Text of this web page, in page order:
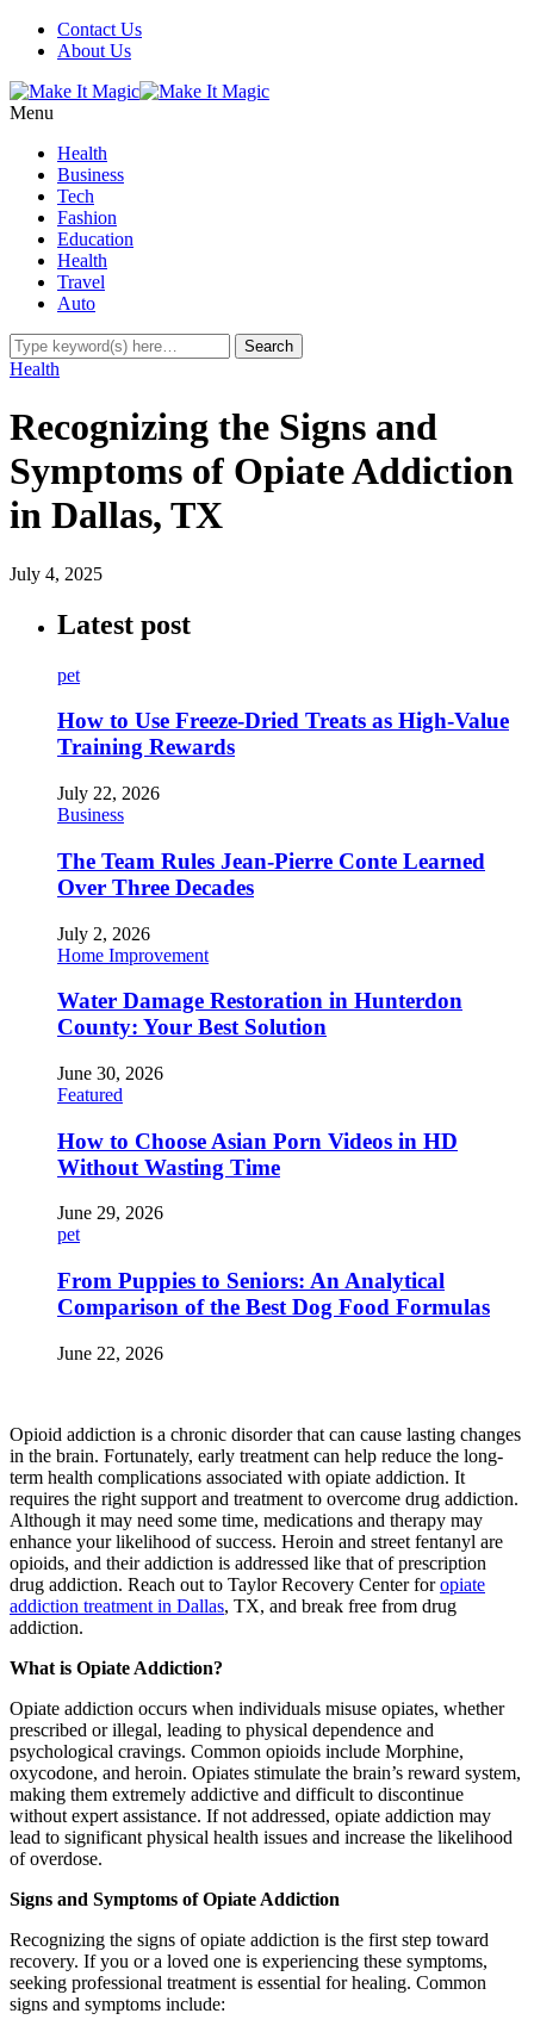
Contact Us
About Us
Menu
Health
Business
Tech
Fashion
Education
Health
Travel
Auto
Health
Recognizing the Signs and
Symptoms of Opiate Addiction
in Dallas, TX
July 4, 2025
Latest post
pet
How to Use Freeze-Dried Treats as High-Value
Training Rewards
July 22, 2026
Business
The Team Rules Jean-Pierre Conte Learned
Over Three Decades
July 2, 2026
Home Improvement
Water Damage Restoration in Hunterdon
County: Your Best Solution
June 30, 2026
Featured
How to Choose Asian Porn Videos in HD
Without Wasting Time
June 29, 2026
pet
From Puppies to Seniors: An Analytical
Comparison of the Best Dog Food Formulas
June 22, 2026
Opioid addiction is a chronic disorder that can cause lasting changes
in the brain. Fortunately, early treatment can help reduce the long-
term health complications associated with opiate addiction. It
requires the right support and treatment to overcome drug addiction.
Although it may need some time, medications and therapy may
enhance your likelihood of success. Heroin and street fentanyl are
opioids, and their addiction is addressed like that of prescription
drug addiction. Reach out to Taylor Recovery Center foropiate
addiction treatment in Dallas, TX, and break free from drug
addiction.
What is Opiate Addiction?
Opiate addiction occurs when individuals misuse opiates, whether
prescribed or illegal, leading to physical dependence and
psychological cravings. Common opioids include Morphine,
oxycodone, and heroin. Opiates stimulate the brain’s reward system,
making them extremely addictive and difficult to discontinue
without expert assistance. If not addressed, opiate addiction may
lead to significant physical health issues and increase the likelihood
of overdose.
Signs and Symptoms of Opiate Addiction
Recognizing the signs of opiate addiction is the first step toward
recovery. If you or a loved one is experiencing these symptoms,
seeking professional treatment is essential for healing. Common
signs and symptoms include: